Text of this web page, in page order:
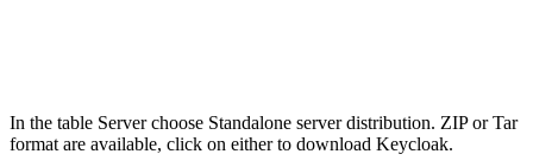
In the table Server choose Standalone server distribution. ZIP or Tar
format are available, click on either to download Keycloak.